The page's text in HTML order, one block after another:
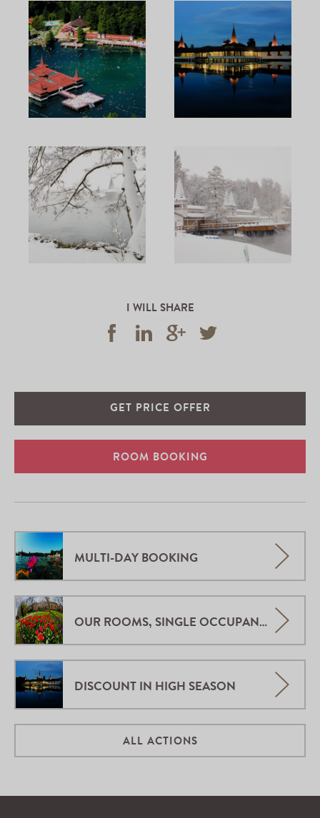
I WILL SHARE
GET PRICE OFFER
ROOM BOOKING
MULTI-DAY BOOKING
OUR ROOMS, SINGLE OCCUPANCY.
DISCOUNT IN HIGH SEASON
ALL ACTIONS